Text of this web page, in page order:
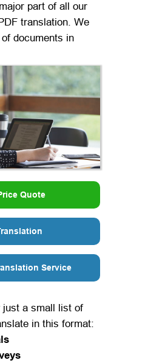
just a small list of
in this format:
part of all our
translation. We
documents in
Quote
Service